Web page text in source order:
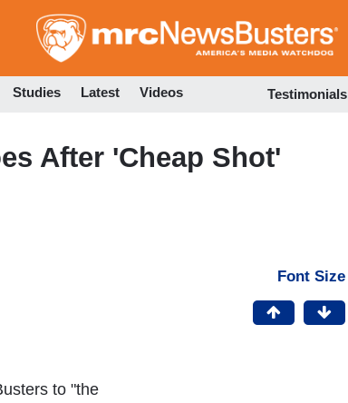
to
Studies Latest Videos Testimonials
After 'Cheap Shot'
Font Size
to "the